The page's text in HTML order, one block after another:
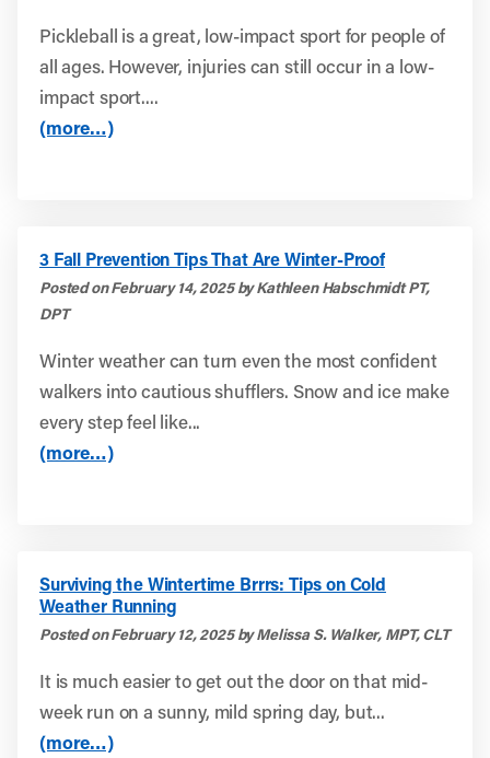
Pickleball is a great, low-impact sport for people of
all ages. However, injuries can still occur in a low-
impact sport....
(more…)
3 Fall Prevention Tips That Are Winter-Proof
Posted on February 14, 2025 by Kathleen Habschmidt PT,
DPT
Winter weather can turn even the most confident
walkers into cautious shufflers. Snow and ice make
every step feel like...
(more…)
Surviving the Wintertime Brrrs: Tips on Cold
Weather Running
Posted on February 12, 2025 by Melissa S. Walker, MPT, CLT
It is much easier to get out the door on that mid-
week run on a sunny, mild spring day, but...
(more…)